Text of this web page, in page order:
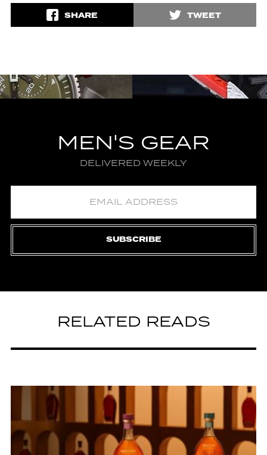
SHARE TWEET
MEN'S GEAR
DELIVERED WEEKLY
SUBSCRIBE
RELATED READS